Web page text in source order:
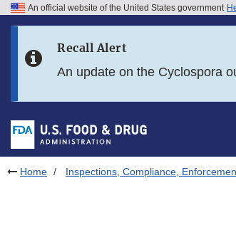
Skip to FDA Search
Skip to footer links
An official website of the United States government
Recall Alert
An update on the Cyclospora
Home Inspections, Compliance,